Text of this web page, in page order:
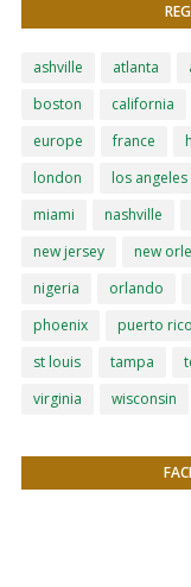
ashville atlanta
boston
california
europe
france
london
los angeles
miami
nashville
new jersey
new
nigeria
orlando
phoenix
puerto rico
st louis
tampa
virginia
wisconsin